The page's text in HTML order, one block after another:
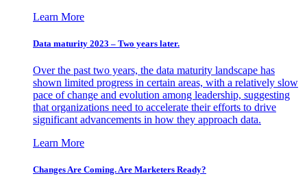
Learn More
Data maturity 2023 – Two years later.
Over the past two years, the data maturity landscape has
shown limited progress in certain areas, with a relatively slow
pace of change and evolution among leadership, suggesting
that organizations need to accelerate their efforts to drive
significant advancements in how they approach data.
Learn More
Changes Are Coming. Are Marketers Ready?